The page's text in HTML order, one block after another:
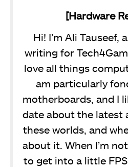
[Hardware
Hi! I’m Ali Tauseef,
writing for
love all things
am particularly
motherboards, and I
date about the latest
these worlds, and
about it. When I’m
to get into a little